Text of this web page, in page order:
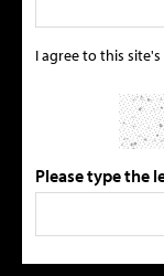
I agree to this site's
Please type the